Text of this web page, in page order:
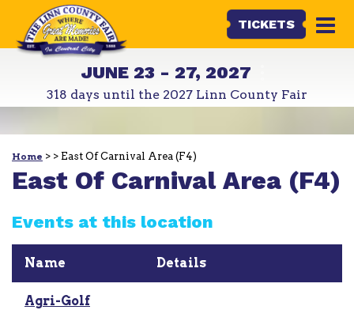
JUNE 23 - 27, 2027
318 days until the 2027 Linn County Fair
TICKETS
Home > > East Of Carnival Area (F4)
East Of Carnival Area (F4)
Events at this location
Name Details
Agri-Golf